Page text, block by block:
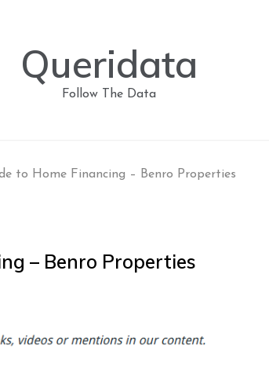
Queridata
Follow The Data
to Home Financing – Benro Properties
– Benro Properties